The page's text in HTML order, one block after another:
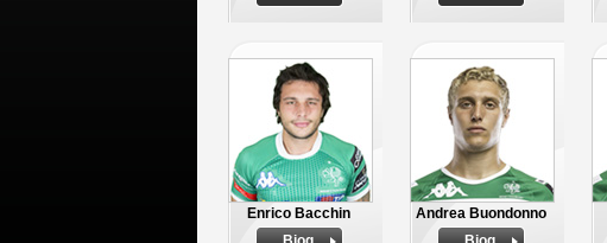
Enrico Bacchin
Andrea Buondonno